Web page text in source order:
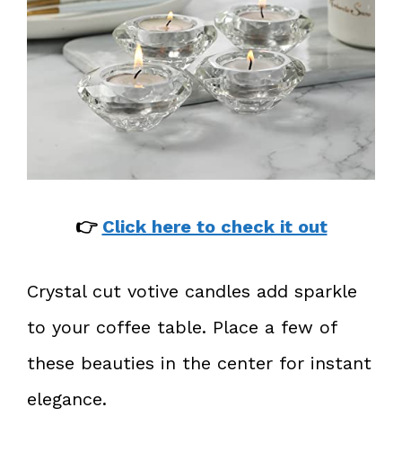
👉 Click here to check it out
Crystal cut votive candles add sparkle
to your coffee table. Place a few of
these beauties in the center for instant
elegance.